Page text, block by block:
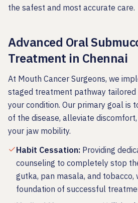
the safest and most accurate care.
Advanced Oral
Treatment in Chennai
At Mouth Cancer Surgeons, we
staged treatment pathway
your condition. Our primary goal is
of the disease, alleviate
your jaw mobility.
Habit Cessation: Providing
counseling to completely stop
gutka, pan masala, and tobacco,
foundation of successful